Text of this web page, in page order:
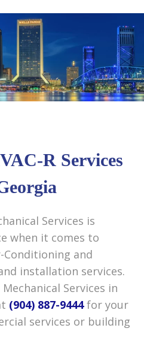
R Services
Services is
when it comes to
Conditioning and
installation services.
Services in
(904) 887-9444for your
services or building